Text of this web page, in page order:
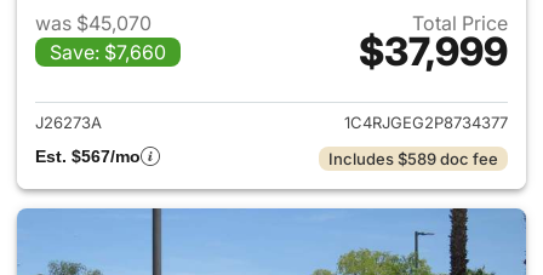
was $45,070
Save: $7,660
Total Price
$37,999
View details for 2023 Jeep
J26273A
1C4RJGEG2P8734377
Est. $567/mo
Includes $589 doc fee